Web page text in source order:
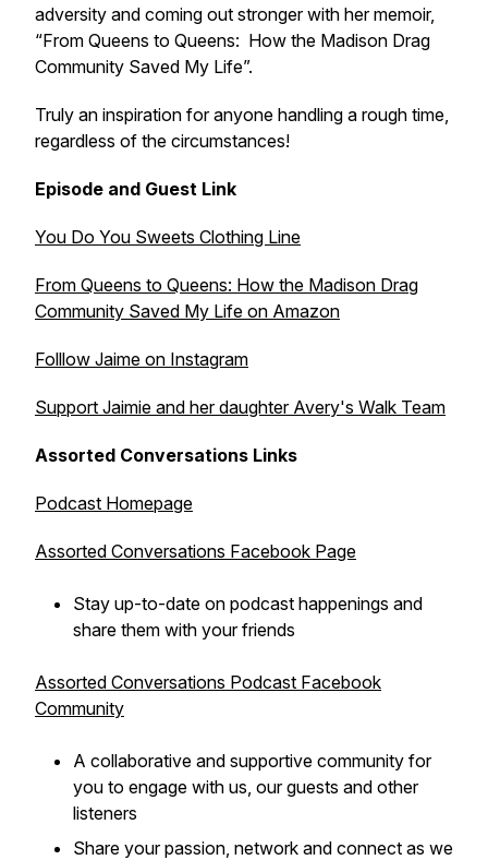
adversity and coming out stronger with her memoir,
“From Queens to Queens: How the Madison Drag
Community Saved My Life”.
Truly an inspiration for anyone handling a rough time,
regardless of the circumstances!
Episode and Guest Link
You Do You Sweets Clothing Line
From Queens to Queens: How the Madison Drag
Community Saved My Life on Amazon
Folllow Jaime on Instagram
Support Jaimie and her daughter Avery's Walk Team
Assorted Conversations Links
Podcast Homepage
Assorted Conversations Facebook Page
Stay up-to-date on podcast happenings and
share them with your friends
Assorted Conversations Podcast Facebook
Community
A collaborative and supportive community for
you to engage with us, our guests and other
listeners
Share your passion, network and connect as we